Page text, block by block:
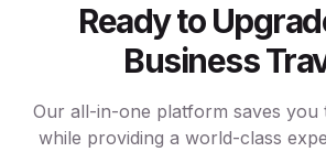
Ready to
Business
Our all-in-one platform saves you
while providing a world-class